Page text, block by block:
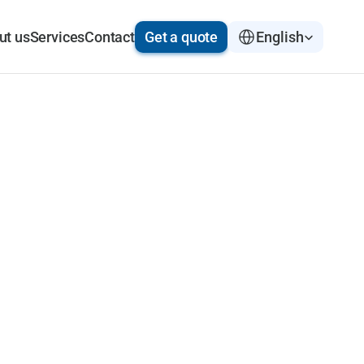
usServicesContact Get a quote
Select Language
English